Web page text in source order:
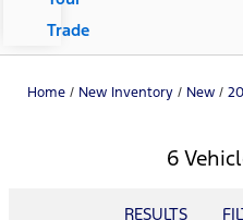
Trade
Home / New Inventory / New /
6
RESULTS